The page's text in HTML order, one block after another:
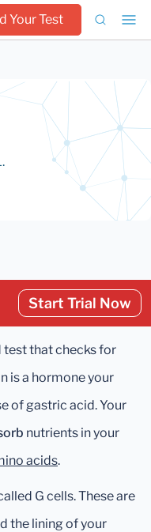
Your Test
Start Trial Now
test that checks for
is a hormone your
of gastric acid. Your
nutrients in your
acids.
G cells. These are
the lining of your